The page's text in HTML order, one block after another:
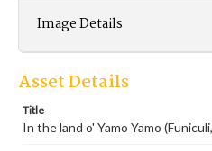
Image Details
Asset Details
Title
In the land o' Yamo Yamo